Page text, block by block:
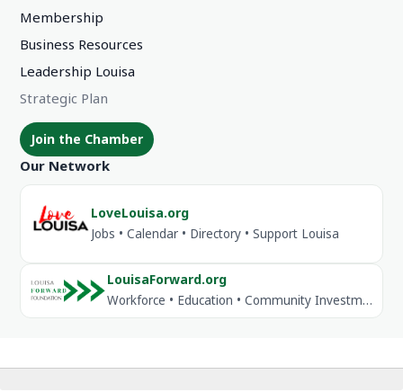
Membership
Business Resources
Leadership Louisa
Strategic Plan
Join the Chamber
Our Network
LoveLouisa.org
Jobs • Calendar • Directory • Support Louisa
LouisaForward.org
Workforce • Education • Community Investment